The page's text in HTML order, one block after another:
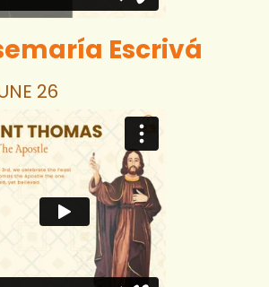
Escrivá
26